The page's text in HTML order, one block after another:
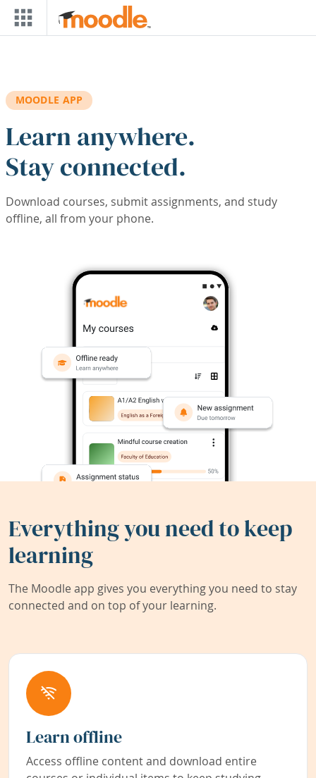
Skip to main content
MOODLE APP
Learn anywhere.
Stay connected.
Download courses, submit assignments, and study
offline, all from your phone.
Everything you need to keep
learning
The Moodle app gives you everything you need to stay
connected and on top of your learning.
Learn offline
Access offline content and download entire